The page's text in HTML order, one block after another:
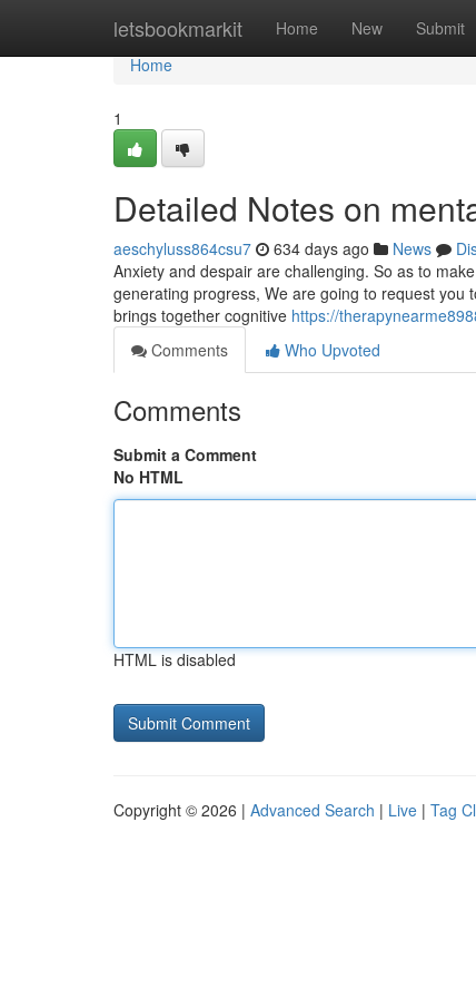
letsbookmarkit Home New Submit
Home
Home
1
Detailed Notes on
aeschyluss864csu7 634 days ago News
Anxiety and despair are challenging. So as to
generating progress, We are going to request you
brings together cognitive https://
Comments
Who Upvoted
Comments
Submit a Comment
No HTML
HTML is disabled
Copyright © 2026 | Advanced Search | Live | Tag